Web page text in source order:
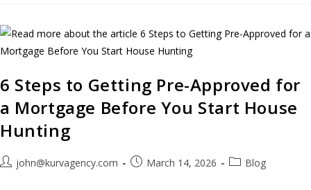
6 Steps to Getting Pre-Approved for
a Mortgage Before You Start House
Hunting
john@kurvagency.com March 14, 2026 Blog